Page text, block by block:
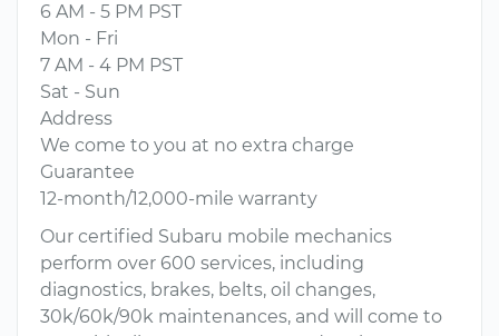
6 AM - 5 PM PST
Mon - Fri
7 AM - 4 PM PST
Sat - Sun
Address
We come to you at no extra charge
Guarantee
12-month/12,000-mile warranty
Our certified Subaru mobile mechanics
perform over 600 services, including
diagnostics, brakes, belts, oil changes,
30k/60k/90k maintenances, and will come to